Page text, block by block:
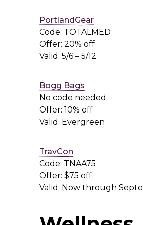
PortlandGear
Code: TOTALMED
Offer: 20% off
Valid: 5/6 – 5/12
Bogg Bags
No code needed
Offer: 10% off
Valid: Evergreen
TravCon
Code: TNAA75
Offer: $75 off
Valid: Now through